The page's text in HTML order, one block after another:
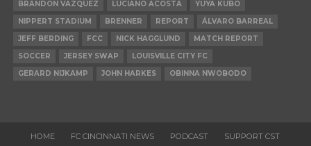
BRANDON VAZQUEZ
LUCIANO ACOSTA
YUYA KUBO
NIPPERT STADIUM
BRENNER REPORT
ÁLVARO BARREAL
JEFF BERDING
FCC NICK HAGGLUND
MATCH REPORT
SOCCER
JERSEY SWAP
LOUISVILLE CITY FC
GERARD NIJKAMP
JOHN HARKES OBINNA NWOBODO
HOME FC CINCINNATI NEWS PODCAST
SUPPORT CST